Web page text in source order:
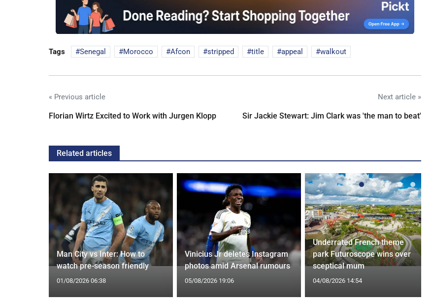
Tags Senegal Morocco Afcon stripped title appeal walkout
« Previous article
Florian Wirtz Excited to Work with Jurgen Klopp
Next article »
Sir Jackie Stewart: Jim Clark was 'the man to beat'
Related articles
Man City vs Inter: How to
watch pre-season friendly
01/08/2026 06:38
Vinicius Jr deletes Instagram
photos amid Arsenal rumours
05/08/2026 19:06
Underrated French theme
park Futuroscope wins over
sceptical mum
04/08/2026 14:54